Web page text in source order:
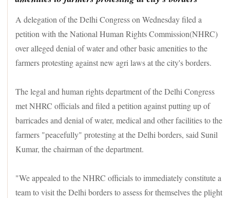
A delegation of the Delhi Congress on Wednesday filed a
petition with the National Human Rights Commission(NHRC)
over alleged denial of water and other basic amenities to the
farmers protesting against new agri laws at the city's borders.
The legal and human rights department of the Delhi Congress
met NHRC officials and filed a petition against putting up of
barricades and denial of water, medical and other facilities to the
farmers "peacefully" protesting at the Delhi borders, said Sunil
Kumar, the chairman of the department.
"We appealed to the NHRC officials to immediately constitute a
team to visit the Delhi borders to assess for themselves the plight